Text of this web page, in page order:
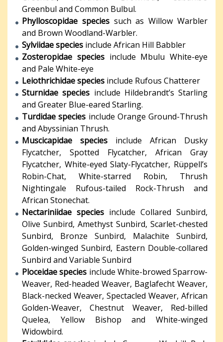
Greenbul and Common Bulbul.
Phylloscopidae speciessuch as Willow Warbler
and Brown Woodland-Warbler.
Sylviidae species include African Hill Babbler
Zosteropidae speciesinclude Mbulu White-eye
and Pale White-eye
Leiothrichidae species include Rufous Chatterer
Sturnidae species include Hildebrandt’s Starling
and Greater Blue-eared Starling.
Turdidae species include Orange Ground-Thrush
and Abyssinian Thrush.
Muscicapidae species include African Dusky
Flycatcher, Spotted Flycatcher, African Gray
Flycatcher, White-eyed Slaty-Flycatcher, Rüppell’s
Robin-Chat, White-starred Robin, Thrush
Nightingale Rufous-tailed Rock-Thrush and
African Stonechat.
Nectariniidae species include Collared Sunbird,
Olive Sunbird, Amethyst Sunbird, Scarlet-chested
Sunbird, Bronze Sunbird, Malachite Sunbird,
Golden-winged Sunbird, Eastern Double-collared
Sunbird and Variable Sunbird
Ploceidae species include White-browed Sparrow-
Weaver, Red-headed Weaver, Baglafecht Weaver,
Black-necked Weaver, Spectacled Weaver, African
Golden-Weaver, Chestnut Weaver, Red-billed
Quelea, Yellow Bishop and White-winged
Widowbird.